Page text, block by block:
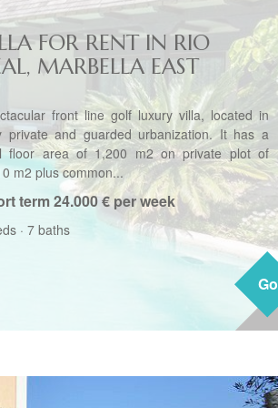
Go
FOR RENT IN RIO
MARBELLA EAST
front line golf luxury villa, located in
private and guarded urbanization. It has a
floor area of 1,200 m2 on private plot of
m2 plus common...
term24.000 € per week
· 7 baths
Go